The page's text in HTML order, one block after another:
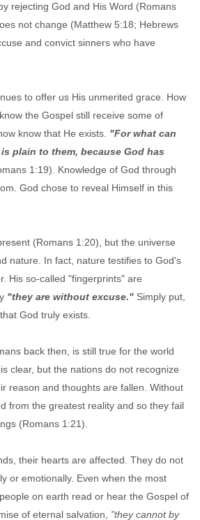
rejecting God and His Word (Romans
not change (Matthew 5:18; Hebrews
and convict sinners who have
to offer us His unmerited grace. How
the Gospel still receive some of
know that He exists. "For what can
plain to them, because God has
1:19). Knowledge of God through
God chose to reveal Himself in this
(Romans 1:20), but the universe
nature. In fact, nature testifies to God's
His so-called "fingerprints" are
"they are without excuse." Simply put,
God truly exists.
back then, is still true for the world
clear, but the nations do not recognize
reason and thoughts are fallen. Without
from the greatest reality and so they fail
(Romans 1:21).
their hearts are affected. They do not
or emotionally. Even when the most
on earth read or hear the Gospel of
of eternal salvation, "they cannot by